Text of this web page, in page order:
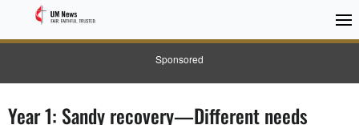
Sponsored
Year 1: Sandy recovery—Different needs